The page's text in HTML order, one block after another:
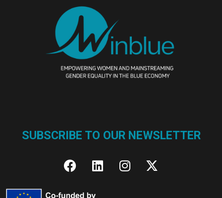
SUBSCRIBE TO OUR NEWSLETTER